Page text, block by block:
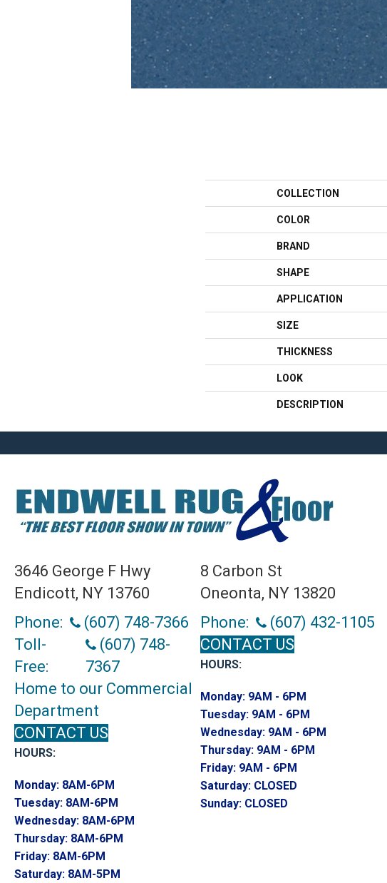
COLLECTION
COLOR
BRAND
SHAPE
APPLICATION
SIZE
THICKNESS
LOOK
DESCRIPTION
3646 George F Hwy
Endicott, NY 13760
Phone:
(607) 748-7366
Toll-
Free:
(607) 748-
7367
Home to our Commercial
Department
CONTACT US
HOURS:
Monday: 8AM-6PM
Tuesday: 8AM-6PM
Wednesday: 8AM-6PM
Thursday: 8AM-6PM
Friday: 8AM-6PM
Saturday: 8AM-5PM
8 Carbon St
Oneonta, NY 13820
Phone:
(607) 432-1105
CONTACT US
HOURS:
Monday: 9AM - 6PM
Tuesday: 9AM - 6PM
Wednesday: 9AM - 6PM
Thursday: 9AM - 6PM
Friday: 9AM - 6PM
Saturday: CLOSED
Sunday: CLOSED